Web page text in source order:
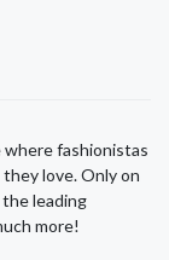
where fashionistas
love. Only on
leading
more!